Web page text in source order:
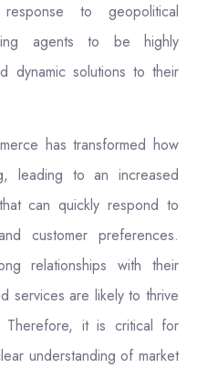
to geopolitical
agents to be highly
dynamic solutions to their
has transformed how
leading to an increased
can quickly respond to
customer preferences.
relationships with their
services are likely to thrive
Therefore, it is critical for
understanding of market